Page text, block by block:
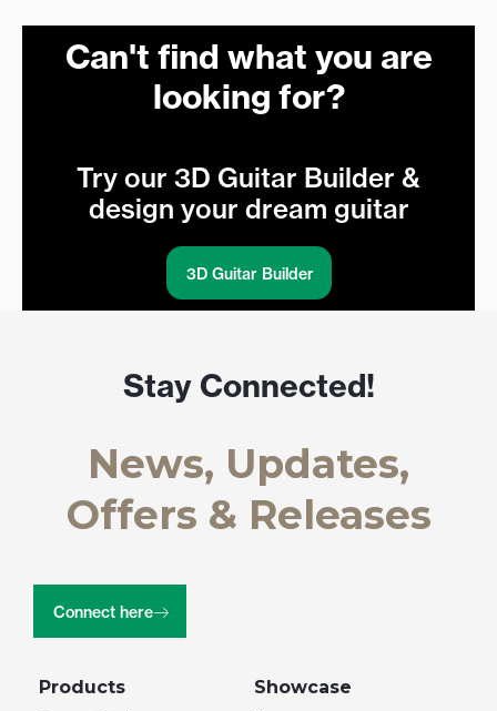
Can't find what you are
looking for?
Try our 3D Guitar Builder &
design your dream guitar
3D Guitar Builder
Products Showcase
Stay Connected!
News, Updates,
Offers & Releases
Connect here